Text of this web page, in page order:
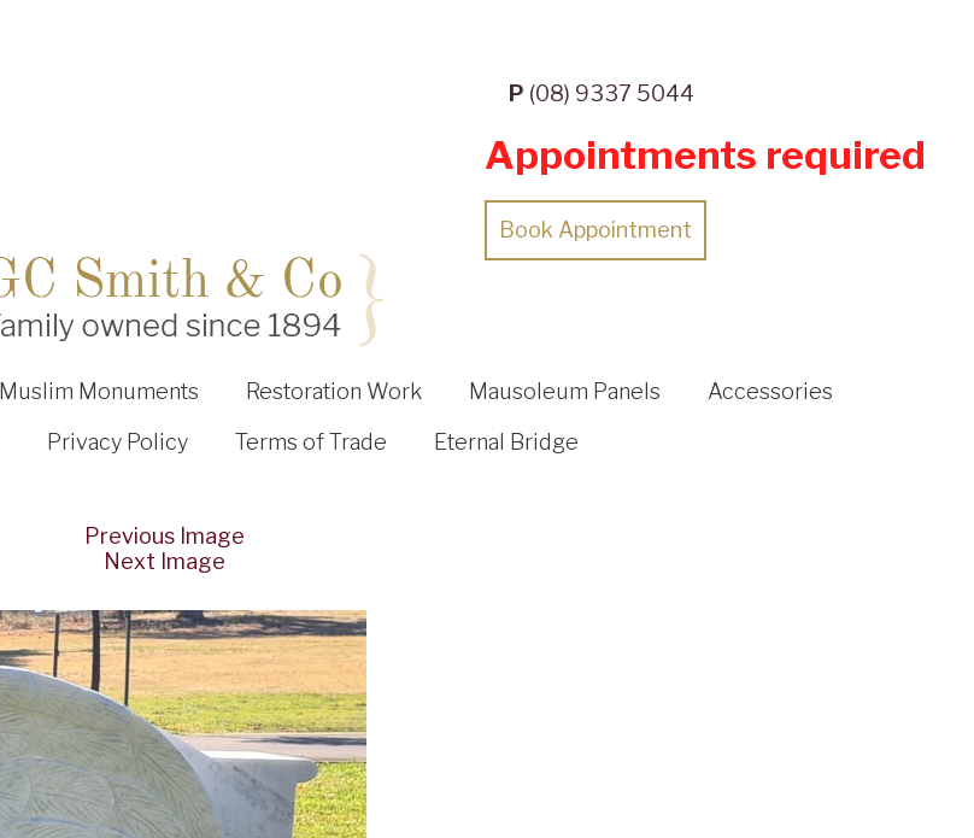
P (08) 9337 5044
Appointments required
Book Appointment
Muslim Monuments Restoration Work Mausoleum Panels
Accessories
Privacy Policy Terms of Trade Eternal Bridge
Previous Image
Next Image